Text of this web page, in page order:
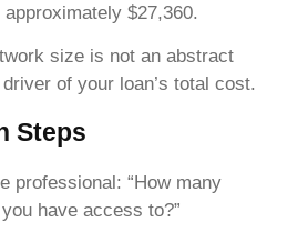
$27,360.
size is not an abstract
of your loan’s total cost.
Steps
professional: “How many
have access to?”